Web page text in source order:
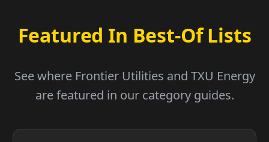
Featured In Best-Of Lists
See where Frontier Utilities and TXU Energy
are featured in our category guides.